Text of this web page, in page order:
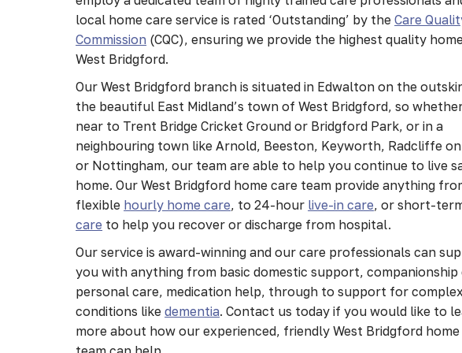
local home care service is rated ‘Outstanding’ by theCare
Commission (CQC), ensuring we provide the highest quality
West Bridgford.
Our West Bridgford branch is situated in Edwalton on the
the beautiful East Midland’s town of West Bridgford, so
near to Trent Bridge Cricket Ground or Bridgford Park, or in a
neighbouring town like Arnold, Beeston, Keyworth, Radcliffe
or Nottingham, our team are able to help you continue to live
home. Our West Bridgford home care team provide anything
flexible hourly home care, to 24-hour live-in care, or short-
care to help you recover or discharge from hospital.
Our service is award-winning and our care professionals can
you with anything from basic domestic support, companionship
personal care, medication help, through to support for
conditions likedementia. Contact us today if you would like to
more about how our experienced, friendly West Bridgford